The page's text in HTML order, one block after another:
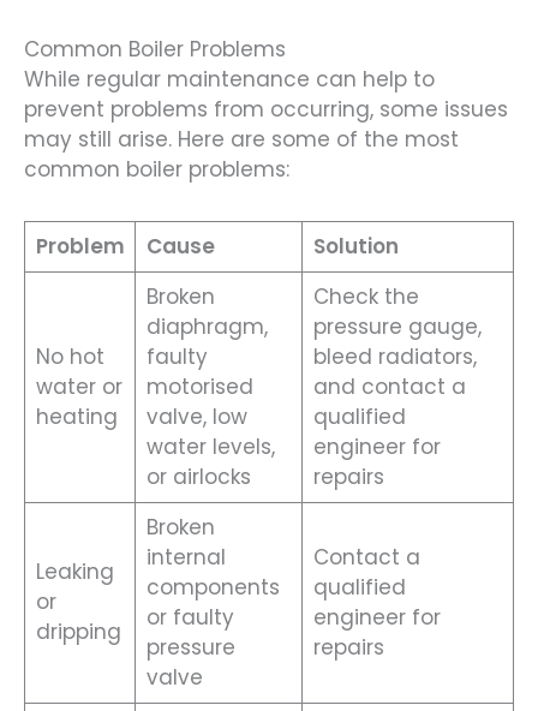
Common Boiler Problems
While regular maintenance can help to
prevent problems from occurring, some issues
may still arise. Here are some of the most
common boiler problems:
Problem Cause Solution
No hot
water or
heating
Broken
diaphragm,
faulty
motorised
valve, low
water levels,
or airlocks
Check the
pressure gauge,
bleed radiators,
and contact a
qualified
engineer for
repairs
Leaking
or
dripping
Broken
internal
components
or faulty
pressure
valve
Contact a
qualified
engineer for
repairs